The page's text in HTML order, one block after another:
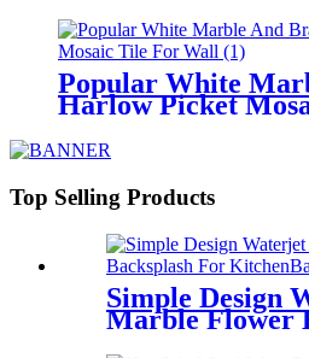
Popular White
Harlow Picket
Top Selling Products
Simple Design
Marble Flower
For Kitchen/